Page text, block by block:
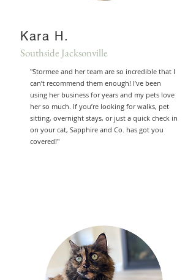
Kara H.
Southside Jacksonville
"Stormee and her team are so incredible that I
can’t recommend them enough! I’ve been
using her business for years and my pets love
her so much. If you’re looking for walks, pet
sitting, overnight stays, or just a quick check in
on your cat, Sapphire and Co. has got you
covered!"